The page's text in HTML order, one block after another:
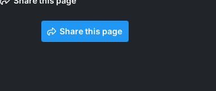
Share this page